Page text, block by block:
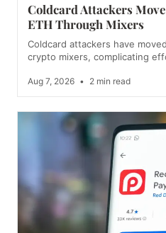
Coldcard Attackers
ETH Through Mixers
Coldcard attackers have
crypto mixers, complicating
Aug 7, 2026 • 2 min read